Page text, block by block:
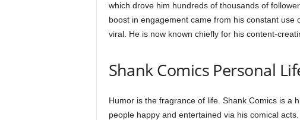
which drove him hundreds of thousands of
boost in engagement came from his constant
viral. He is now known chiefly for his content-
Shank Comics Personal
Humor is the fragrance of life. Shank Comics is a
people happy and entertained via his comical